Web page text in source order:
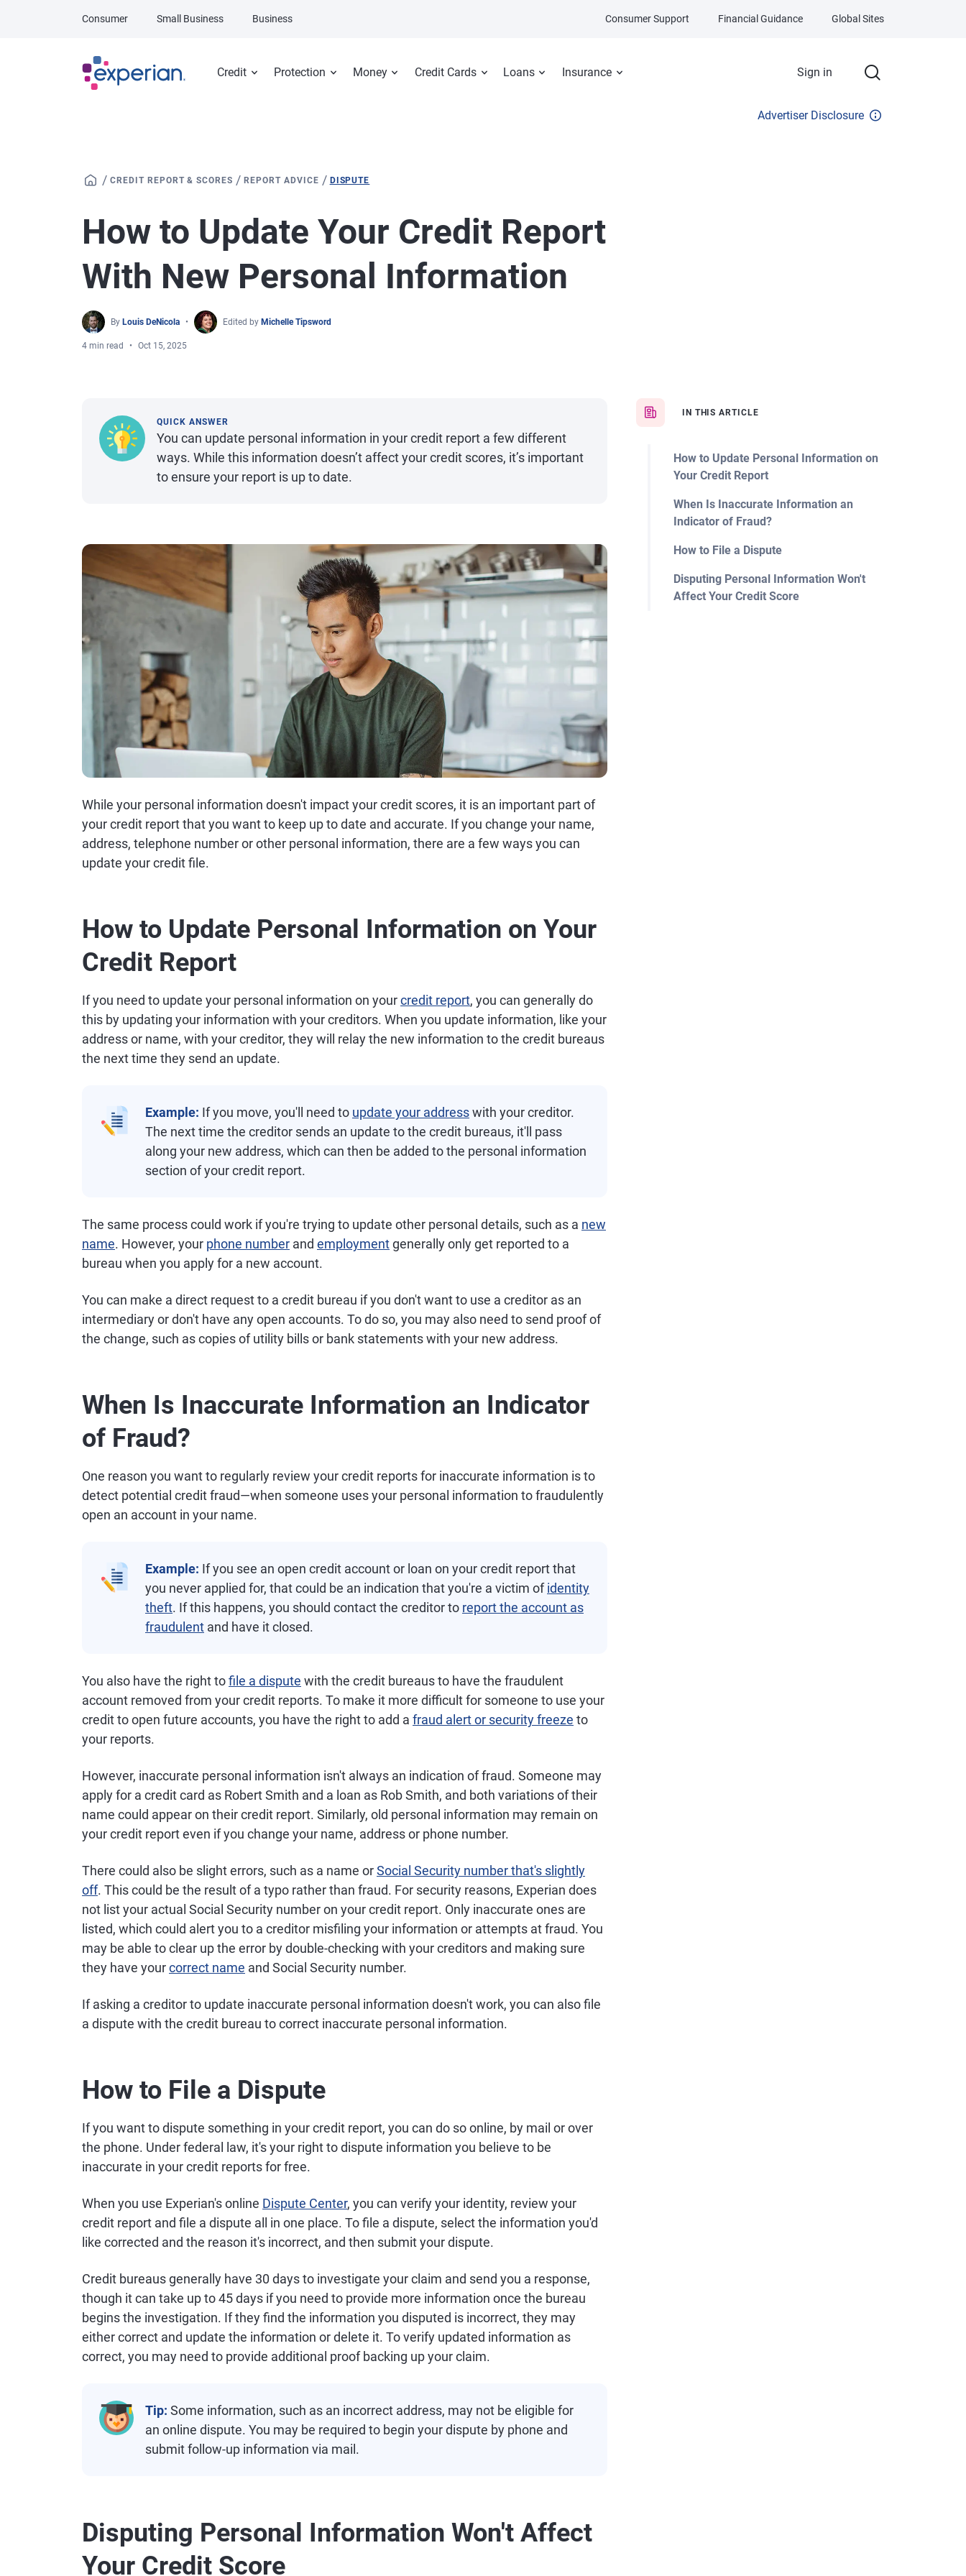
Credit Protection Money Credit Cards Loans Insurance Sign in
Consumer Small Business Business Consumer Support Financial Guidance Global Sites
Advertiser Disclosure
/ CREDIT REPORT & SCORES /REPORT ADVICE / DISPUTE
How to Update Your Credit Report
With New Personal Information
By Louis DeNicola Edited by Michelle Tipsword
4 min read Oct 15, 2025
IN THIS ARTICLE
How to Update Personal Information on
Your Credit Report
When Is Inaccurate Information an
Indicator of Fraud?
How to File a Dispute
Disputing Personal Information Won't
Affect Your Credit Score
QUICK ANSWER
You can update personal information in your credit report a few different
ways. While this information doesn’t affect your credit scores, it’s important
to ensure your report is up to date.
While your personal information doesn't impact your credit scores, it is an important part of
your credit report that you want to keep up to date and accurate. If you change your name,
address, telephone number or other personal information, there are a few ways you can
update your credit file.
How to Update Personal Information on Your
Credit Report
If you need to update your personal information on yourcredit report, you can generally do
this by updating your information with your creditors. When you update information, like your
address or name, with your creditor, they will relay the new information to the credit bureaus
the next time they send an update.
Example: If you move, you'll need to update your addresswith your creditor.
The next time the creditor sends an update to the credit bureaus, it'll pass
along your new address, which can then be added to the personal information
section of your credit report.
The same process could work if you're trying to update other personal details, such as a new
name. However, your phone number and employmentgenerally only get reported to a
bureau when you apply for a new account.
You can make a direct request to a credit bureau if you don't want to use a creditor as an
intermediary or don't have any open accounts. To do so, you may also need to send proof of
the change, such as copies of utility bills or bank statements with your new address.
When Is Inaccurate Information an Indicator
of Fraud?
One reason you want to regularly review your credit reports for inaccurate information is to
detect potential credit fraud—when someone uses your personal information to fraudulently
open an account in your name.
Example: If you see an open credit account or loan on your credit report that
you never applied for, that could be an indication that you're a victim ofidentity
theft. If this happens, you should contact the creditor to report the account as
fraudulent and have it closed.
You also have the right tofile a dispute with the credit bureaus to have the fraudulent
account removed from your credit reports. To make it more difficult for someone to use your
credit to open future accounts, you have the right to add a fraud alert or security freeze to
your reports.
However, inaccurate personal information isn't always an indication of fraud. Someone may
apply for a credit card as Robert Smith and a loan as Rob Smith, and both variations of their
name could appear on their credit report. Similarly, old personal information may remain on
your credit report even if you change your name, address or phone number.
There could also be slight errors, such as a name orSocial Security number that's slightly
off. This could be the result of a typo rather than fraud. For security reasons, Experian does
not list your actual Social Security number on your credit report. Only inaccurate ones are
listed, which could alert you to a creditor misfiling your information or attempts at fraud. You
may be able to clear up the error by double-checking with your creditors and making sure
they have yourcorrect name and Social Security number.
If asking a creditor to update inaccurate personal information doesn't work, you can also file
a dispute with the credit bureau to correct inaccurate personal information.
How to File a Dispute
If you want to dispute something in your credit report, you can do so online, by mail or over
the phone. Under federal law, it's your right to dispute information you believe to be
inaccurate in your credit reports for free.
When you use Experian's online Dispute Center, you can verify your identity, review your
credit report and file a dispute all in one place. To file a dispute, select the information you'd
like corrected and the reason it's incorrect, and then submit your dispute.
Credit bureaus generally have 30 days to investigate your claim and send you a response,
though it can take up to 45 days if you need to provide more information once the bureau
begins the investigation. If they find the information you disputed is incorrect, they may
either correct and update the information or delete it. To verify updated information as
correct, you may need to provide additional proof backing up your claim.
Tip: Some information, such as an incorrect address, may not be eligible for
an online dispute. You may be required to begin your dispute by phone and
submit follow-up information via mail.
Disputing Personal Information Won't Affect
Your Credit Score